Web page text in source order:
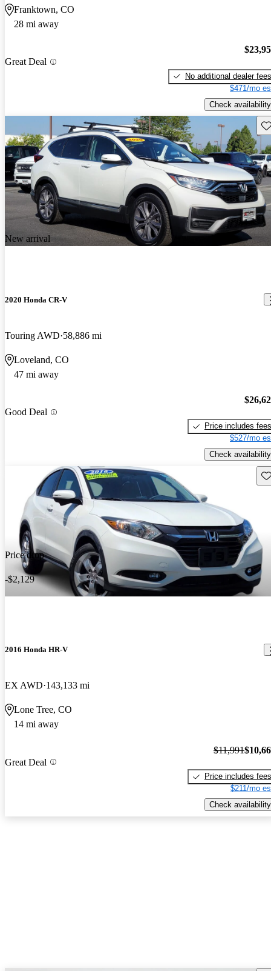
Franktown, CO
28 mi away
Great Deal
No additional dealer fees
$471/mo
Check availability
New arrival
2020 Honda CR-V
Touring AWD 58,886 mi
Loveland, CO
47 mi away
Good Deal
Price includes fees
$527/mo
Check availability
Price drop
-$2,129
2016 Honda HR-V
EX AWD 143,133 mi
Lone Tree, CO
14 mi away
Great Deal
$11,991
Price includes fees
$211/mo
Check availability